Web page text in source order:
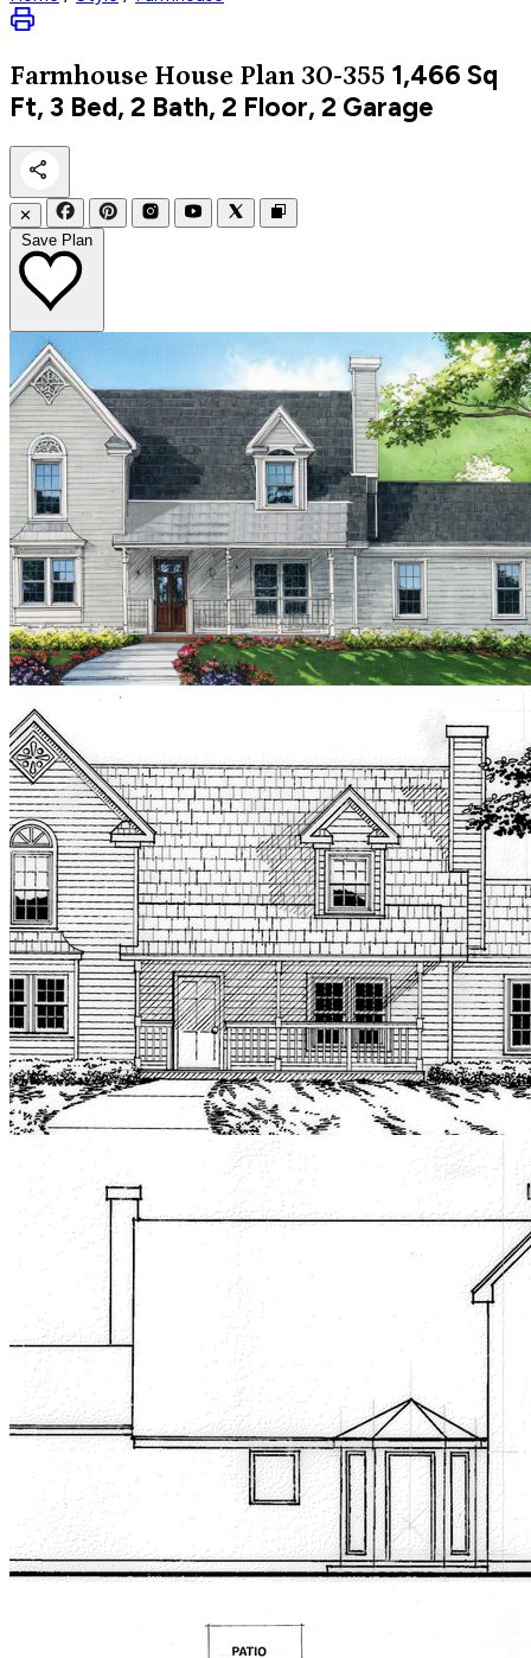
Farmhouse House Plan 30-355 1,466 Sq
Ft, 3 Bed, 2 Bath, 2 Floor, 2 Garage
✕
Save Plan